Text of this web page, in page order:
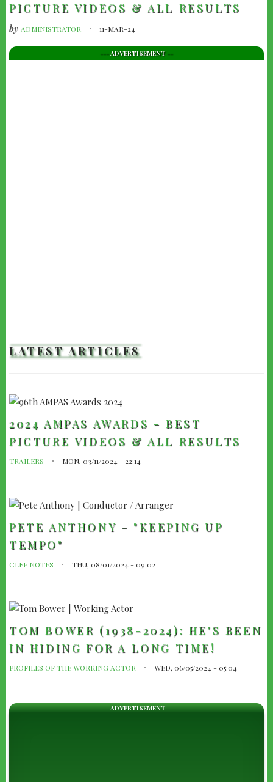
PICTURE VIDEOS & ALL RESULTS
by ADMINISTRATOR 11-MAR-24
--- ADVERTISEMENT --
LATEST ARTICLES
2024 AMPAS AWARDS - BEST
PICTURE VIDEOS & ALL RESULTS
TRAILERS MON, 03/11/2024 - 22:14
PETE ANTHONY - "KEEPING UP
TEMPO"
CLEF NOTES THU, 08/01/2024 - 09:02
TOM BOWER (1938-2024): HE'S BEEN
IN HIDING FOR A LONG TIME!
PROFILES OF THE WORKING ACTOR WED, 06/05/2024 - 05:04
--- ADVERTISEMENT --